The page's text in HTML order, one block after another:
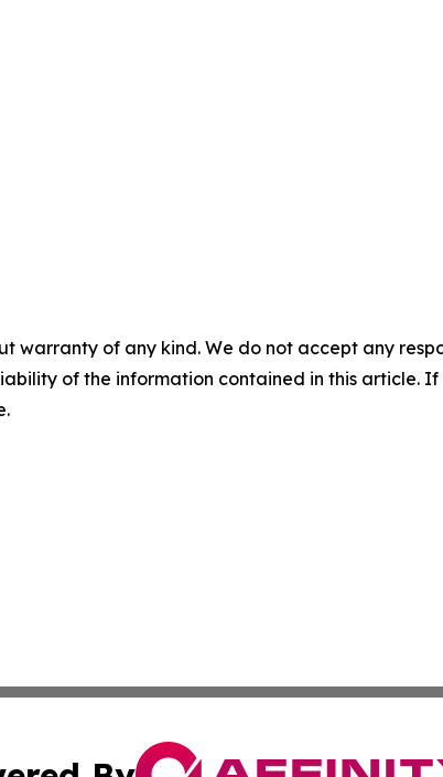
warranty of any kind. We do not accept any
of the information contained in this article.